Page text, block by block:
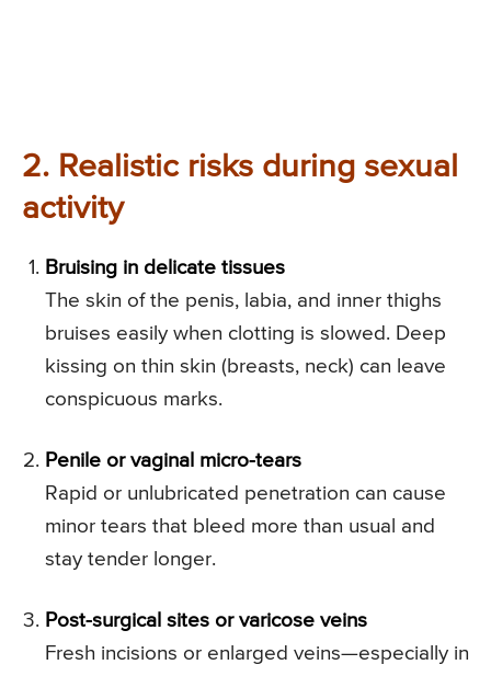
2. Realistic risks during sexual
activity
Bruising in delicate tissues
The skin of the penis, labia, and inner thighs
bruises easily when clotting is slowed. Deep
kissing on thin skin (breasts, neck) can leave
conspicuous marks.
Penile or vaginal micro-tears
Rapid or unlubricated penetration can cause
minor tears that bleed more than usual and
stay tender longer.
Post-surgical sites or varicose veins
Fresh incisions or enlarged veins—especially in